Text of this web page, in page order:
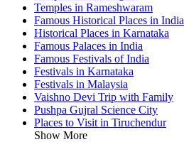
Temples in Rameshwaram
Famous Historical Places in India
Historical Places in Karnataka
Famous Palaces in India
Famous Festivals of India
Festivals in Karnataka
Festivals in Malaysia
Vaishno Devi Trip with Family
Pushpa Gujral Science City
Places to Visit in Tiruchendur
Show More